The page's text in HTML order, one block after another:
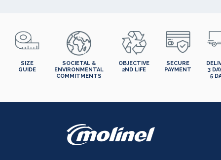
SIZE
GUIDE
SOCIETAL &
ENVIRONMENTAL
COMMITMENTS
OBJECTIVE
2ND LIFE
SECURE
PAYMENT
3
5